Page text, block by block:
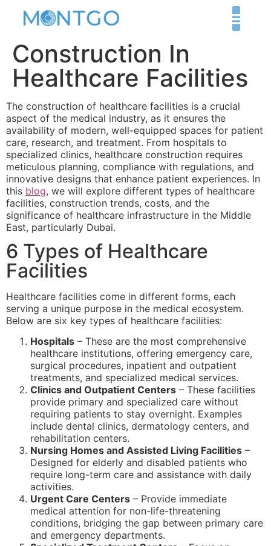
Construction In
Healthcare Facilities
The construction of healthcare facilities is a crucial
aspect of the medical industry, as it ensures the
availability of modern, well-equipped spaces for patient
care, research, and treatment. From hospitals to
specialized clinics, healthcare construction requires
meticulous planning, compliance with regulations, and
innovative designs that enhance patient experiences. In
this blog, we will explore different types of healthcare
facilities, construction trends, costs, and the
significance of healthcare infrastructure in the Middle
East, particularly Dubai.
6 Types of Healthcare
Facilities
Healthcare facilities come in different forms, each
serving a unique purpose in the medical ecosystem.
Below are six key types of healthcare facilities:
Hospitals – These are the most comprehensive
healthcare institutions, offering emergency care,
surgical procedures, inpatient and outpatient
treatments, and specialized medical services.
Clinics and Outpatient Centers – These facilities
provide primary and specialized care without
requiring patients to stay overnight. Examples
include dental clinics, dermatology centers, and
rehabilitation centers.
Nursing Homes and Assisted Living Facilities –
Designed for elderly and disabled patients who
require long-term care and assistance with daily
activities.
Urgent Care Centers – Provide immediate
medical attention for non-life-threatening
conditions, bridging the gap between primary care
and emergency departments.